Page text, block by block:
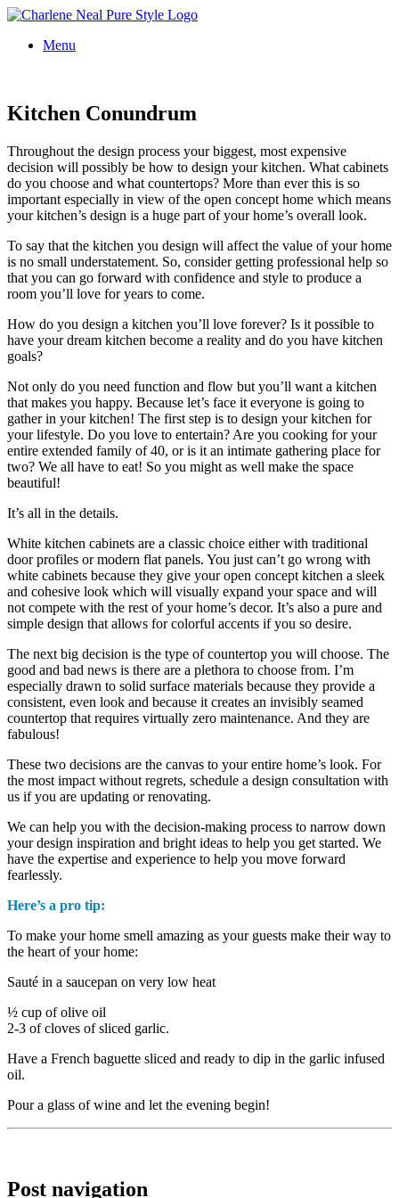
Menu
Kitchen Conundrum
Throughout the design process your biggest, most expensive
decision will possibly be how to design your kitchen. What cabinets
do you choose and what countertops? More than ever this is so
important especially in view of the open concept home which means
your kitchen’s design is a huge part of your home’s overall look.
To say that the kitchen you design will affect the value of your home
is no small understatement. So, consider getting professional help so
that you can go forward with confidence and style to produce a
room you’ll love for years to come.
How do you design a kitchen you’ll love forever? Is it possible to
have your dream kitchen become a reality and do you have kitchen
goals?
Not only do you need function and flow but you’ll want a kitchen
that makes you happy. Because let’s face it everyone is going to
gather in your kitchen! The first step is to design your kitchen for
your lifestyle. Do you love to entertain? Are you cooking for your
entire extended family of 40, or is it an intimate gathering place for
two? We all have to eat! So you might as well make the space
beautiful!
It’s all in the details.
White kitchen cabinets are a classic choice either with traditional
door profiles or modern flat panels. You just can’t go wrong with
white cabinets because they give your open concept kitchen a sleek
and cohesive look which will visually expand your space and will
not compete with the rest of your home’s decor. It’s also a pure and
simple design that allows for colorful accents if you so desire.
The next big decision is the type of countertop you will choose. The
good and bad news is there are a plethora to choose from. I’m
especially drawn to solid surface materials because they provide a
consistent, even look and because it creates an invisibly seamed
countertop that requires virtually zero maintenance. And they are
fabulous!
These two decisions are the canvas to your entire home’s look. For
the most impact without regrets, schedule a design consultation with
us if you are updating or renovating.
We can help you with the decision-making process to narrow down
your design inspiration and bright ideas to help you get started. We
have the expertise and experience to help you move forward
fearlessly.
Here’s a pro tip:
To make your home smell amazing as your guests make their way to
the heart of your home:
Sauté in a saucepan on very low heat
½ cup of olive oil
2-3 of cloves of sliced garlic.
Have a French baguette sliced and ready to dip in the garlic infused
oil.
Pour a glass of wine and let the evening begin!
Post navigation